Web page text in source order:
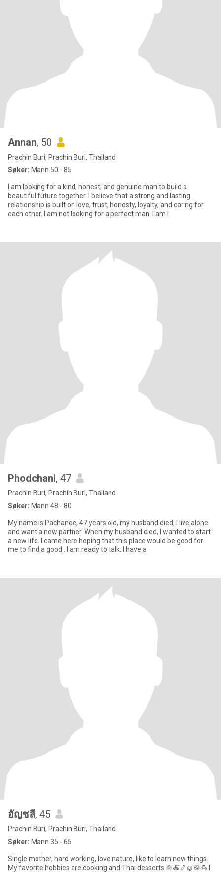
Annan, 50
Prachin Buri, Prachin Buri, Thailand
Søker: Mann 50 - 85
I am looking for a kind, honest, and genuine man to build a
beautiful future together. I believe that a strong and lasting
relationship is built on love, trust, honesty, loyalty, and caring for
each other. I am not looking for a perfect man. I am l
Phodchani, 47
Prachin Buri, Prachin Buri, Thailand
Søker: Mann 48 - 80
My name is Pachanee, 47 years old, my husband died, I live alone
and want a new partner. When my husband died, I wanted to start
a new life. I came here hoping that this place would be good for
me to find a good . I am ready to talk. I have a
อัญชลี, 45
Prachin Buri, Prachin Buri, Thailand
Søker: Mann 35 - 65
Single mother, hard working, love nature, like to learn new things.
My favorite hobbies are cooking and Thai desserts.🍲🍝🍤🥮🍪🍮 I